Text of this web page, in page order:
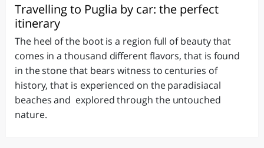
Travelling to Puglia by car: the perfect
itinerary
The heel of the boot is a region full of beauty that
comes in a thousand different flavors, that is found
in the stone that bears witness to centuries of
history, that is experienced on the paradisiacal
beaches and explored through the untouched
nature.